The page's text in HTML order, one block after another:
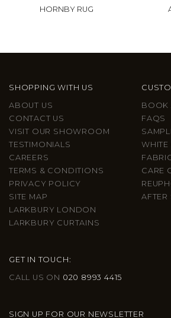
HORNBY RUG
SHOPPING WITH US
ABOUT US
CONTACT US
VISIT OUR SHOWROOM
TESTIMONIALS
CAREERS
TERMS & CONDITIONS
PRIVACY POLICY
SITE MAP
LARKBURY LONDON
LARKBURY CURTAINS
BOOK
FAQS
WHITE
CARE
AFTER
GET IN TOUCH:
CALL US ON 020 8993 4415
SIGN UP FOR OUR NEWSLETTER